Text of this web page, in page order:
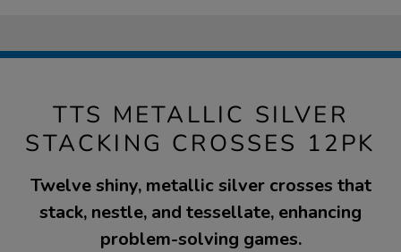
TTS METALLIC SILVER
STACKING CROSSES 12PK
Twelve shiny, metallic silver crosses that
stack, nestle, and tessellate, enhancing
problem-solving games.